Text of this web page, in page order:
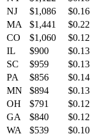
NJ
$1,086 $0.16
MA
$1,441 $0.22
CO
$1,060 $0.12
IL
$900 $0.13
SC
$959 $0.13
PA
$856 $0.14
MN
$894 $0.13
OH
$791 $0.12
GA
$840 $0.12
WA
$539 $0.10